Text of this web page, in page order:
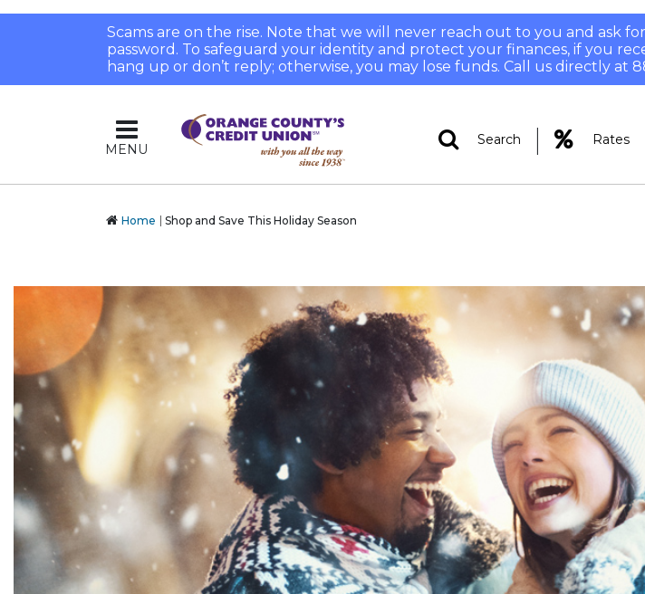
Scams are on the rise. Note that we will never reach out to you and ask
password. To safeguard your identity and protect your finances, if you
hang up or don’t reply; otherwise, you may lose funds. Call us directly at
MENU
Search | Rates
Home Shop and Save This Holiday Season